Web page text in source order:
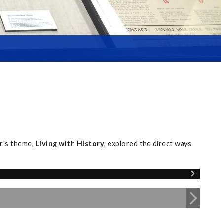
theme, Living with History, explored the direct ways